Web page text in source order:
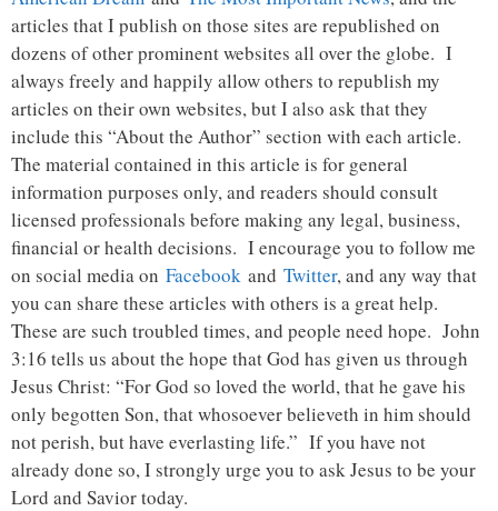
articles that I publish on those sites are republished on
dozens of other prominent websites all over the globe. I
always freely and happily allow others to republish my
articles on their own websites, but I also ask that they
include this “About the Author” section with each article.
The material contained in this article is for general
information purposes only, and readers should consult
licensed professionals before making any legal, business,
financial or health decisions. I encourage you to follow me
on social media on Facebook and Twitter, and any way that
you can share these articles with others is a great help.
These are such troubled times, and people need hope. John
3:16 tells us about the hope that God has given us through
Jesus Christ: “For God so loved the world, that he gave his
only begotten Son, that whosoever believeth in him should
not perish, but have everlasting life.” If you have not
already done so, I strongly urge you to ask Jesus to be your
Lord and Savior today.